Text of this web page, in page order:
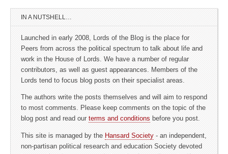
IN A NUTSHELL…
Launched in early 2008, Lords of the Blog is the place for
Peers from across the political spectrum to talk about life and
work in the House of Lords. We have a number of regular
contributors, as well as guest appearances. Members of the
Lords tend to focus blog posts on their specialist areas.
The authors write the posts themselves and will aim to respond
to most comments. Please keep comments on the topic of the
blog post and read our terms and conditions before you post.
This site is managed by the Hansard Society - an independent,
non-partisan political research and education Society devoted